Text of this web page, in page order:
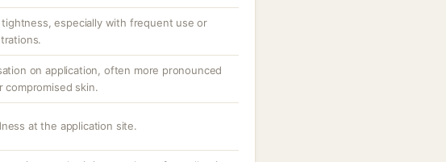
especially with frequent use or
on application, often more pronounced
compromised skin.
at the application site.